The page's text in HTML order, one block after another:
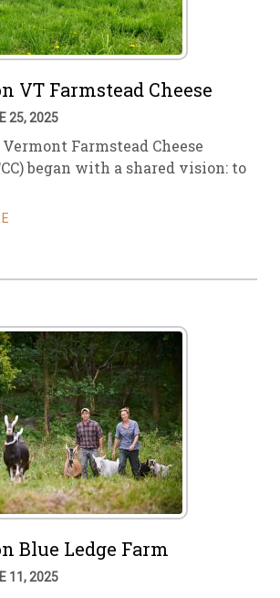
VT Farmstead Cheese
25, 2025
Farmstead Cheese
began with a shared vision: to
Blue Ledge Farm
11, 2025